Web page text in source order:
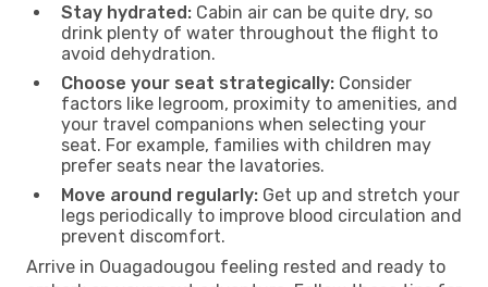
Stay hydrated: Cabin air can be quite dry, so
drink plenty of water throughout the flight to
avoid dehydration.
Choose your seat strategically: Consider
factors like legroom, proximity to amenities, and
your travel companions when selecting your
seat. For example, families with children may
prefer seats near the lavatories.
Move around regularly: Get up and stretch your
legs periodically to improve blood circulation and
prevent discomfort.
Arrive in Ouagadougou feeling rested and ready to